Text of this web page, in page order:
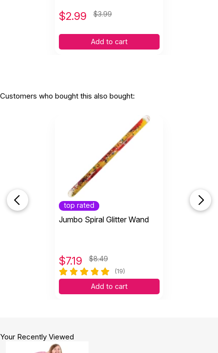
$2.99 $3.99
Add to cart
Customers who bought this also bought:
top rated
Jumbo Spiral Glitter Wand
$7.19 $8.49
(19)
Add to cart
Your Recently Viewed